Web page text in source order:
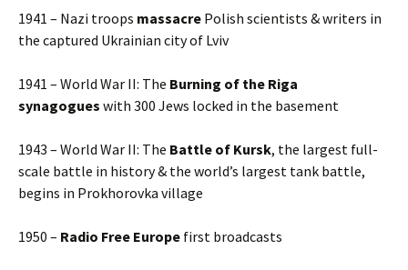
1941 – Nazi troops massacre Polish scientists & writers in
the captured Ukrainian city of Lviv
1941 – World War II: The Burning of the Riga
synagogues with 300 Jews locked in the basement
1943 – World War II: The Battle of Kursk, the largest full-
scale battle in history & the world’s largest tank battle,
begins in Prokhorovka village
1950 – Radio Free Europe first broadcasts